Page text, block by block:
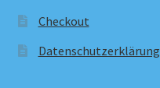
Checkout
Datenschutzerklärung